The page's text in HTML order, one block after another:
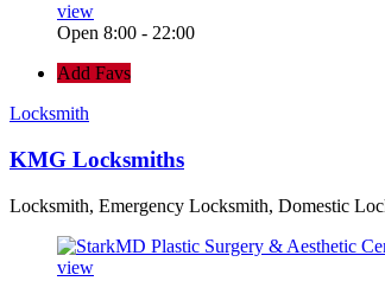
view
Open 8:00 - 22:00
Add Favs
Locksmith
KMG Locksmiths
Locksmith, Emergency Locksmith, Domestic
view